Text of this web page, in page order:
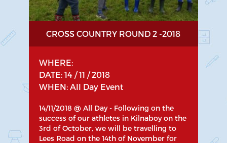
CROSS COUNTRY ROUND 2 -2018
WHERE:
DATE: 14 / 11 / 2018
WHEN: All Day Event
14/11/2018 @ All Day - Following on the
success of our athletes in Kilnaboy on the
3rd of October, we will be travelling to
Lees Road on the 14th of November for